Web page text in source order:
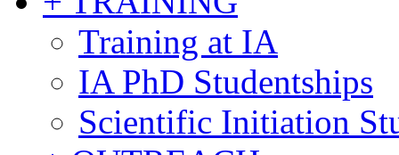
Training at IA
IA PhD Studentships
Scientific Initiation